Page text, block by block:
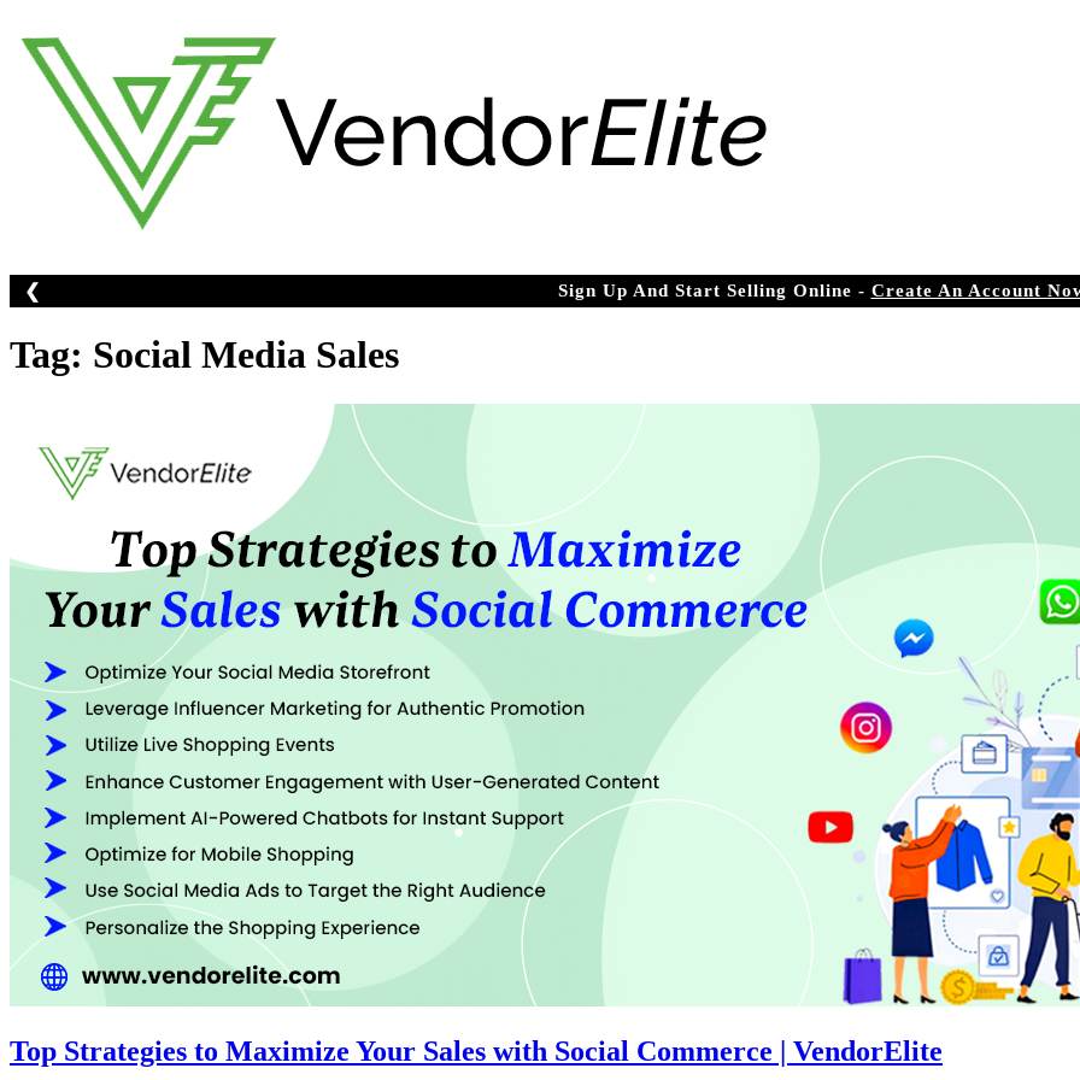
to
content
Sign Up And Start Selling Online - Create An Account
❮
Tag: Social Media Sales
Top Strategies to Maximize Your Sales with Social Commerce | VendorElite